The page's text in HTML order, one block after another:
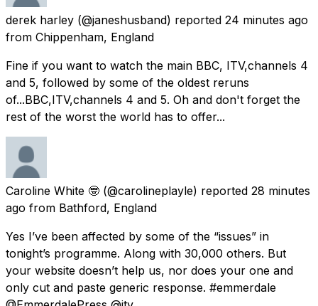
derek harley (@janeshusband) reported 24 minutes ago
from Chippenham, England
Fine if you want to watch the main BBC, ITV,channels 4
and 5, followed by some of the oldest reruns
of...BBC,ITV,channels 4 and 5. Oh and don't forget the
rest of the worst the world has to offer...
Caroline White 🤓 (@carolineplayle) reported 28 minutes
ago from Bathford, England
Yes I’ve been affected by some of the “issues” in
tonight’s programme. Along with 30,000 others. But
your website doesn’t help us, nor does your one and
only cut and paste generic response. #emmerdale